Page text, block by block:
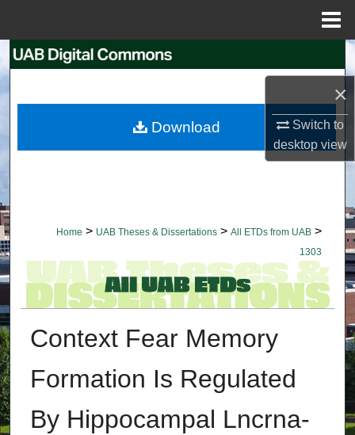
×
Switch to
desktopview
Search
My Account
Home > UAB Theses & Dissertations > All ETDs from UAB >
1303
Context Fear Memory
Formation Is Regulated
By Hippocampal Lncrna-
Download